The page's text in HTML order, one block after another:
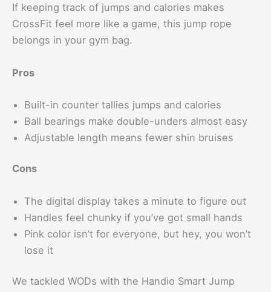
If keeping track of jumps and calories makes
CrossFit feel more like a game, this jump rope
belongs in your gym bag.
Pros
Built-in counter tallies jumps and calories
Ball bearings make double-unders almost easy
Adjustable length means fewer shin bruises
Cons
The digital display takes a minute to figure out
Handles feel chunky if you’ve got small hands
Pink color isn’t for everyone, but hey, you won’t
lose it
We tackled WODs with the Handio Smart Jump